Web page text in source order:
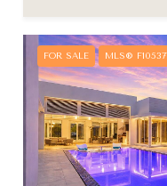
FOR SALE MLS®